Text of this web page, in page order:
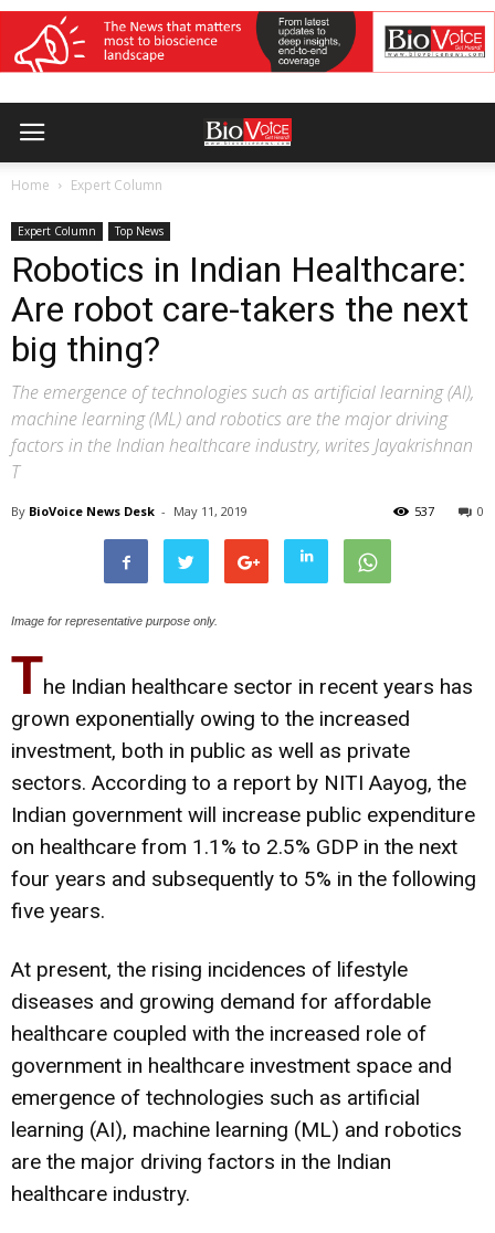
Home Expert Column
Expert Column Top News
Robotics in Indian Healthcare:
Are robot care-takers the next
big thing?
The emergence of technologies such as artificial learning (AI),
machine learning (ML) and robotics are the major driving
factors in the Indian healthcare industry, writes Jayakrishnan
T
By BioVoice News Desk - May 11, 2019 0
537
Image for representative purpose only.
The Indian healthcare sector in recent years has
grown exponentially owing to the increased
investment, both in public as well as private
sectors. According to a report by NITI Aayog, the
Indian government will increase public expenditure
on healthcare from 1.1% to 2.5% GDP in the next
four years and subsequently to 5% in the following
five years.
At present, the rising incidences of lifestyle
diseases and growing demand for affordable
healthcare coupled with the increased role of
government in healthcare investment space and
emergence of technologies such as artificial
learning (AI), machine learning (ML) and robotics
are the major driving factors in the Indian
healthcare industry.